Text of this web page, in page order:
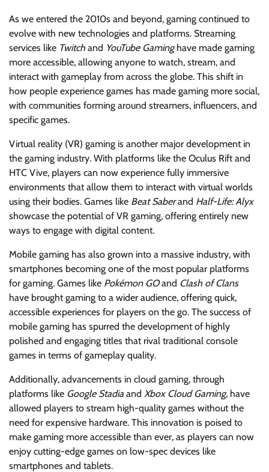
As we entered the 2010s and beyond, gaming continued to
evolve with new technologies and platforms. Streaming
services like Twitch and YouTube Gaminghave made gaming
more accessible, allowing anyone to watch, stream, and
interact with gameplay from across the globe. This shift in
how people experience games has made gaming more social,
with communities forming around streamers, influencers, and
specific games.
Virtual reality (VR) gaming is another major development in
the gaming industry. With platforms like the Oculus Rift and
HTC Vive, players can now experience fully immersive
environments that allow them to interact with virtual worlds
using their bodies. Games like Beat Saberand Half-Life: Alyx
showcase the potential of VR gaming, offering entirely new
ways to engage with digital content.
Mobile gaming has also grown into a massive industry, with
smartphones becoming one of the most popular platforms
for gaming. Games like Pokémon GOand Clash of Clans
have brought gaming to a wider audience, offering quick,
accessible experiences for players on the go. The success of
mobile gaming has spurred the development of highly
polished and engaging titles that rival traditional console
games in terms of gameplay quality.
Additionally, advancements in cloud gaming, through
platforms like Google Stadia and Xbox Cloud Gaming, have
allowed players to stream high-quality games without the
need for expensive hardware. This innovation is poised to
make gaming more accessible than ever, as players can now
enjoy cutting-edge games on low-spec devices like
smartphones and tablets.